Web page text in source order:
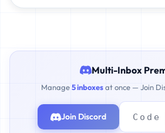
Multi-Inbox
Manage5 inboxesat once — Join
Join Discord